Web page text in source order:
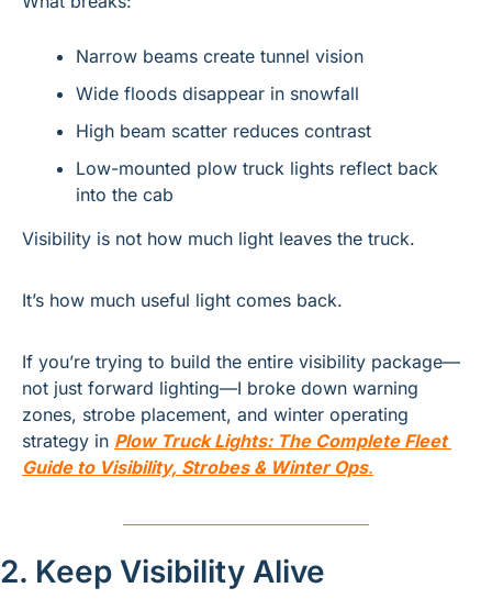
Narrow beams create tunnel vision
Wide floods disappear in snowfall
High beam scatter reduces contrast
Low-mounted plow truck lights reflect back
into the cab
Visibility is not how much light leaves the truck.
It’s how much useful light comes back.
If you’re trying to build the entire visibility package—
not just forward lighting—I broke down warning
zones, strobe placement, and winter operating
strategy in Plow Truck Lights: The Complete Fleet
Guide to Visibility, Strobes & Winter Ops.
2. Keep Visibility Alive